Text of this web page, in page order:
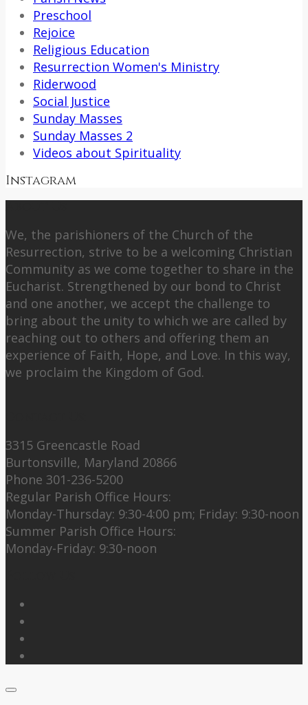
Preschool
Rejoice
Religious Education
Resurrection Women's Ministry
Riderwood
Social Justice
Sunday Masses
Sunday Masses 2
Videos about Spirituality
Instagram
We, the parishioners of the Church of the
Resurrection, strive to be a welcoming Christian
Community as we come together to share in the
Eucharist. Strengthened by our bond to Christ
and one another, we accept the challenge to
bring about the unity to which we are called by
reaching out to others and offering them an
experience of Faith, Hope, and Love. In this way,
we proclaim the Kingdom of God.
3315 Greencastle Road
Burtonsville, Maryland 20866
Phone 301-236-5200
Regular Parish Office Hours:
Monday-Thursday: 9:30-4:00 pm; Friday: 9:30-noon
Summer Parish Office Hours:
Monday-Friday: 9:30-noon